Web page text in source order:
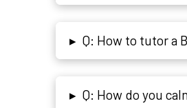
▸ Q: How to tutor a
▸ Q: How do you